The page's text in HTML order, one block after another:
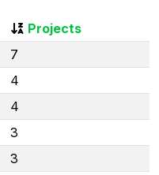
Projects
7
4
4
3
3